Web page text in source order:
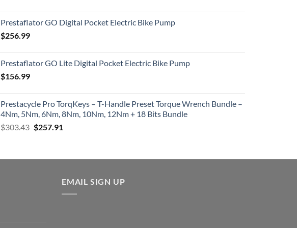
Prestaflator GO Digital Pocket Electric Bike Pump
$256.99
Prestaflator GO Lite Digital Pocket Electric Bike Pump
$156.99
Prestacycle Pro TorqKeys – T-Handle Preset Torque Wrench Bundle –
4Nm, 5Nm, 6Nm, 8Nm, 10Nm, 12Nm + 18 Bits Bundle
$303.43 Original
$303.43.
$257.91
$257.91.
EMAIL SIGN UP